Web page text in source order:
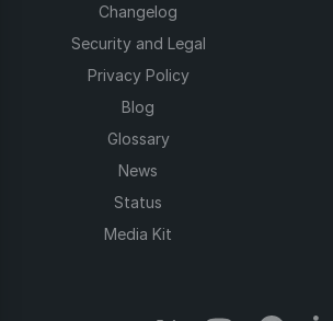
Changelog
Security and Legal
Privacy Policy
Blog
Glossary
News
Status
Media Kit